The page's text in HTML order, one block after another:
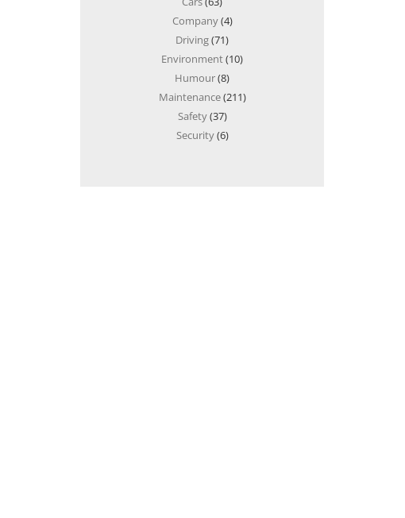
Company(4)
Driving(71)
Environment(10)
Humour(8)
Maintenance(211)
Safety(37)
Security(6)